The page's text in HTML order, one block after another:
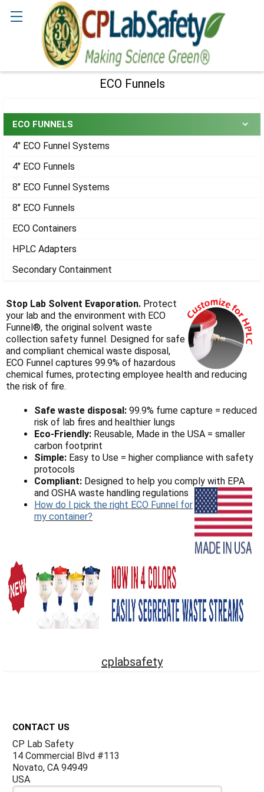
ECO Funnels
ECO FUNNELS
4" ECO Funnel Systems
4" ECO Funnels
8" ECO Funnel Systems
8" ECO Funnels
ECO Containers
HPLC Adapters
Secondary Containment
Stop Lab Solvent Evaporation. Protect
your lab and the environment with ECO
Funnel®, the original solvent waste
collection safety funnel. Designed for safe
and compliant chemical waste disposal,
ECO Funnel captures 99.9% of hazardous
chemical fumes, protecting employee health and reducing
the risk of fire.
Safe waste disposal: 99.9% fume capture = reduced
risk of lab fires and healthier lungs
Eco-Friendly: Reusable, Made in the USA = smaller
carbon footprint
Simple: Easy to Use = higher compliance with safety
protocols
Compliant: Designed to help you comply with EPA
and OSHA waste handling regulations
How do I pick the right ECO Funnel for
my container?
cplabsafety
CONTACT US
CP Lab Safety
14 Commercial Blvd #113
Novato, CA 94949
USA